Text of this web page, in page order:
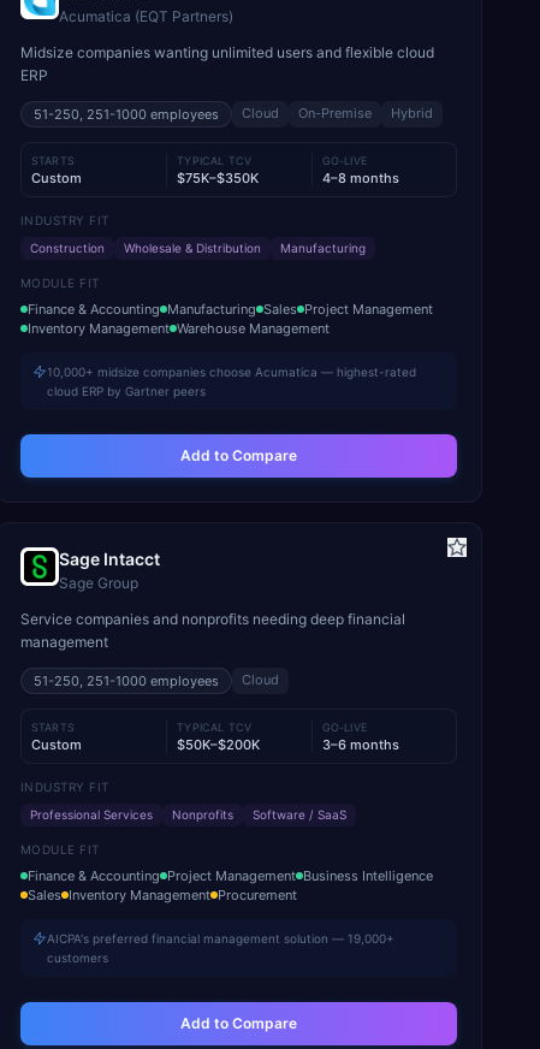
Acumatica (EQT Partners)
Midsize companies wanting unlimited users and flexible cloud
ERP
51-250, 251-1000 employees Cloud On-Premise Hybrid
STARTS
Custom
TYPICAL TCV
$75K–$350K
GO-LIVE
4–8 months
INDUSTRY FIT
Construction
Wholesale & Distribution Manufacturing
MODULE FIT
Finance & Accounting Manufacturing Sales Project Management
Inventory Management Warehouse Management
10,000+ midsize companies choose Acumatica — highest-rated
cloud ERP by Gartner peers
Add to Compare
Sage Intacct
Sage Group
Service companies and nonprofits needing deep financial
management
51-250, 251-1000 employees Cloud
STARTS
Custom
TYPICAL TCV
$50K–$200K
GO-LIVE
3–6 months
INDUSTRY FIT
Professional Services
Nonprofits Software / SaaS
MODULE FIT
Finance & Accounting Project Management Business Intelligence
Sales Inventory Management Procurement
AICPA's preferred financial management solution — 19,000+
customers
Add to Compare